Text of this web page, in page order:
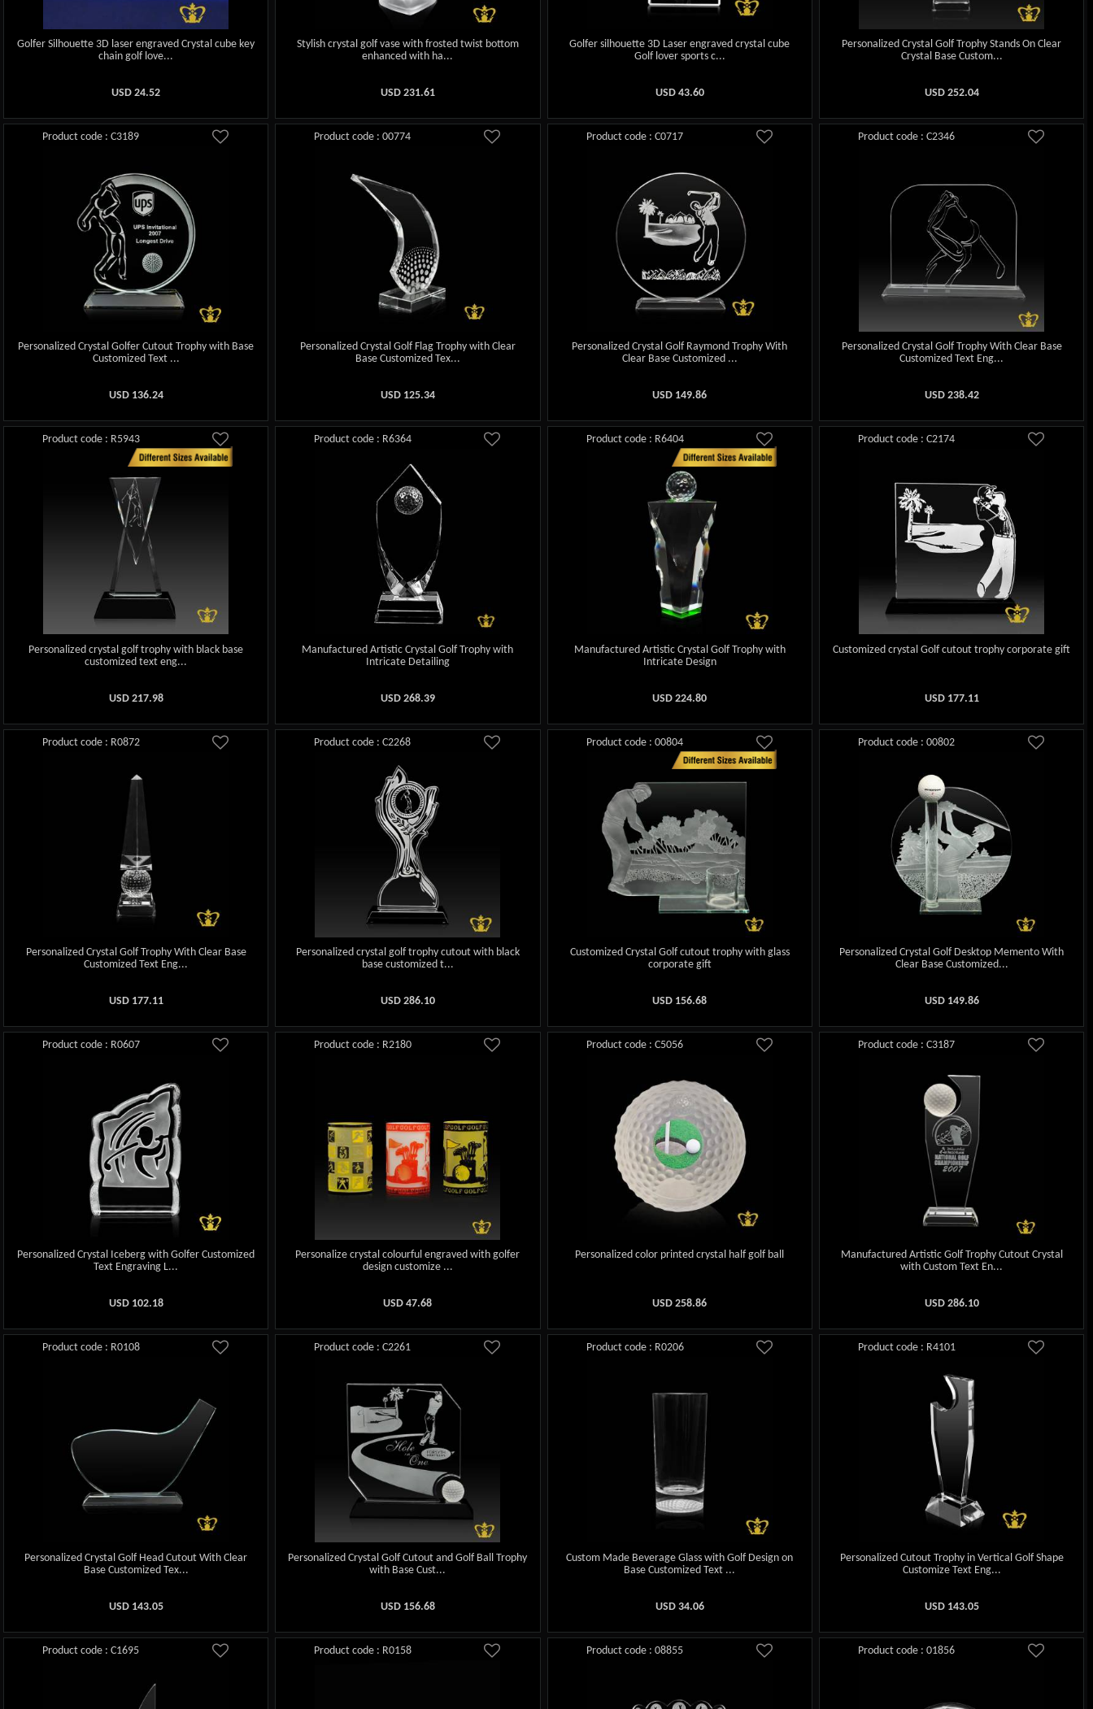
Golfer Silhouette 3D laser engraved Crystal cube key
chain golf love...
USD24.52
Stylish crystal golf vase with frosted twist bottom
enhanced with ha...
USD 231.61
Golfer silhouette 3D Laser engraved crystal cube
Golf lover sports c...
USD 43.60
Personalized Crystal Golf Trophy Stands On Clear
Crystal Base Custom...
USD 252.04
Product code : C3189
Personalized Crystal Golfer Cutout Trophy with Base
Customized Text ...
USD 136.24
Product code : 00774
Personalized Crystal Golf Flag Trophy with Clear
Base Customized Tex...
USD 125.34
Product code : C0717
Personalized Crystal Golf Raymond Trophy With
Clear Base Customized ...
USD 149.86
Product code : C2346
Personalized Crystal Golf Trophy With Clear Base
Customized Text Eng...
USD 238.42
Product code : R5943
Personalized crystal golf trophy with black base
customized text eng...
USD 217.98
Product code : R6364
Manufactured Artistic Crystal Golf Trophy with
Intricate Detailing
USD 268.39
Product code : R6404
Manufactured Artistic Crystal Golf Trophy with
Intricate Design
USD224.80
Product code : C2174
Customized crystal Golf cutout trophy corporate gift
USD 177.11
Product code : R0872
Personalized Crystal Golf Trophy With Clear Base
Customized Text Eng...
USD 177.11
Product code : C2268
Personalized crystal golf trophy cutout with black
base customized t...
USD 286.10
Product code : 00804
Customized Crystal Golf cutout trophy with glass
corporate gift
USD 156.68
Product code : 00802
Personalized Crystal Golf Desktop Memento With
Clear Base Customized...
USD 149.86
Product code : R0607
Personalized Crystal Iceberg with Golfer Customized
Text Engraving L...
USD 102.18
Product code : R2180
Personalize crystal colourful engraved with golfer
design customize ...
USD47.68
Product code : C5056
Personalized color printed crystal half golf ball
USD258.86
Product code : C3187
Manufactured Artistic Golf Trophy Cutout Crystal
with Custom Text En...
USD 286.10
Product code : R0108
Personalized Crystal Golf Head Cutout With Clear
Base Customized Tex...
USD 143.05
Product code : C2261
Personalized Crystal Golf Cutout and Golf Ball Trophy
with Base Cust...
USD 156.68
Product code : R0206
Custom Made Beverage Glass with Golf Design on
Base Customized Text ...
USD 34.06
Product code : R4101
Personalized Cutout Trophy in Vertical Golf Shape
Customize Text Eng...
USD 143.05
Product code : C1695 Product code : R0158 Product code : 08855 Product code : 01856